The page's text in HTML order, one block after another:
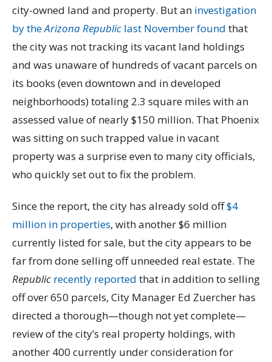
city-owned land and property. But an investigation
by theArizona Republic last November found that
the city was not tracking its vacant land holdings
and was unaware of hundreds of vacant parcels on
its books (even downtown and in developed
neighborhoods) totaling 2.3 square miles with an
assessed value of nearly $150 million. That Phoenix
was sitting on such trapped value in vacant
property was a surprise even to many city officials,
who quickly set out to fix the problem.
Since the report, the city has already sold off$4
million in properties, with another $6 million
currently listed for sale, but the city appears to be
far from done selling off unneeded real estate. The
Republic recently reported that in addition to selling
off over 650 parcels, City Manager Ed Zuercher has
directed a thorough—though not yet complete—
review of the city’s real property holdings, with
another 400 currently under consideration for